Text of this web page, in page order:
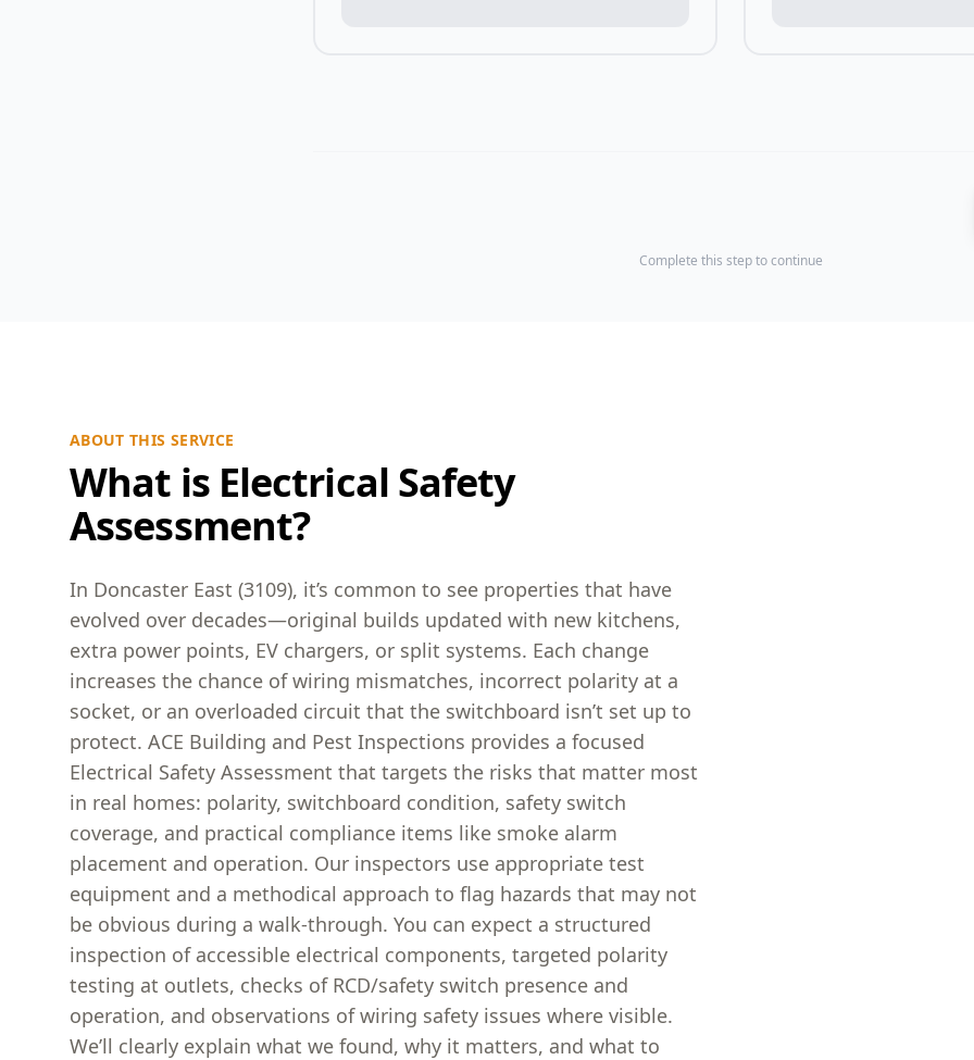
Complete this step to continue
ABOUT THIS SERVICE
What is Electrical Safety
Assessment?
In Doncaster East (3109), it’s common to see properties that have
evolved over decades—original builds updated with new kitchens,
extra power points, EV chargers, or split systems. Each change
increases the chance of wiring mismatches, incorrect polarity at a
socket, or an overloaded circuit that the switchboard isn’t set up to
protect. ACE Building and Pest Inspections provides a focused
Electrical Safety Assessment that targets the risks that matter most
in real homes: polarity, switchboard condition, safety switch
coverage, and practical compliance items like smoke alarm
placement and operation. Our inspectors use appropriate test
equipment and a methodical approach to flag hazards that may not
be obvious during a walk-through. You can expect a structured
inspection of accessible electrical components, targeted polarity
testing at outlets, checks of RCD/safety switch presence and
operation, and observations of wiring safety issues where visible.
We’ll clearly explain what we found, why it matters, and what to